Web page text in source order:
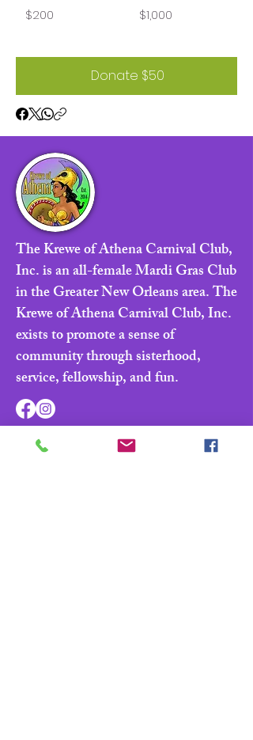
$200 $1,000
Donate $50
The Krewe of Athena Carnival Club,
Inc. is an all-female Mardi Gras Club
in the Greater New Orleans area. The
Krewe of Athena Carnival Club, Inc.
exists to promote a sense of
community through sisterhood,
service, fellowship, and fun.
Navigate